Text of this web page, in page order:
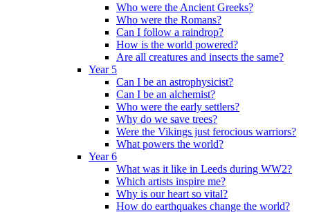
Who were the Ancient Greeks?
Who were the Romans?
Can I follow a raindrop?
How is the world powered?
Are all creatures and insects the same?
Year 5
Can I be an astrophysicist?
Can I be an alchemist?
Who were the early settlers?
Why do we save trees?
Were the Vikings just ferocious warriors?
What powers the world?
Year 6
What was it like in Leeds during WW2?
Which artists inspire me?
Why is our heart so vital?
How do earthquakes change the world?